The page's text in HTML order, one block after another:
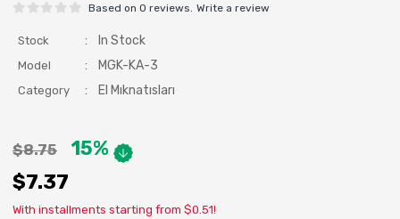
Based on 0 reviews. Write a review
$7.37
$8.75 15%
With installments starting from $0.51!
Stock : In Stock
Model : MGK-KA-3
Category : El Mıknatısları